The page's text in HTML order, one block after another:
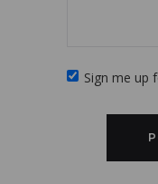
Sign me up